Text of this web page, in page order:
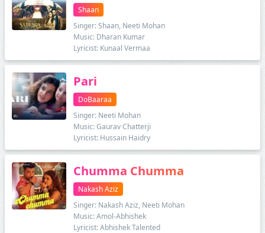
Shaan
Singer: Shaan, Neeti Mohan
Music: Dharan Kumar
Lyricist: Kunaal Vermaa
Pari
DoBaaraa
Singer: Neeti Mohan
Music: Gaurav Chatterji
Lyricist: Hussain Haidry
Chumma Chumma
Nakash Aziz
Singer: Nakash Aziz, Neeti Mohan
Music: Amol-Abhishek
Lyricist: Abhishek Talented